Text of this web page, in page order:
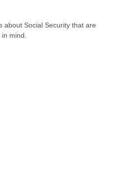
about Social Security that are
mind.